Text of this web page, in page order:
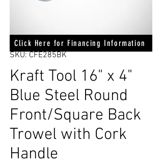
SKU: CFE285BK
Kraft Tool 16" x 4"
Blue Steel Round
Front/Square Back
Trowel with Cork
Handle
Click Here for Financing Information